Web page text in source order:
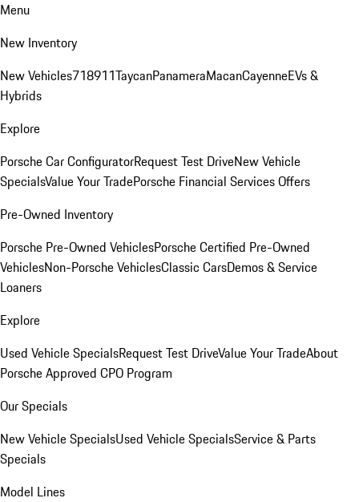
Menu
New Inventory
New Vehicles718911TaycanPanameraMacanCayenneEVs &
Hybrids
Explore
Porsche Car ConfiguratorRequest Test DriveNew Vehicle
SpecialsValue Your TradePorsche Financial Services Offers
Pre-Owned Inventory
Porsche Pre-Owned VehiclesPorsche Certified Pre-Owned
VehiclesNon-Porsche VehiclesClassic CarsDemos & Service
Loaners
Explore
Used Vehicle SpecialsRequest Test DriveValue Your TradeAbout
Porsche Approved CPO Program
Our Specials
New Vehicle SpecialsUsed Vehicle SpecialsService & Parts
Specials
Model Lines